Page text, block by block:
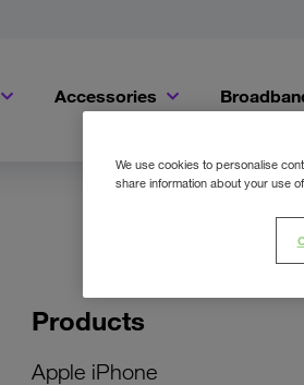
Accessories
Products
Apple iPhone
We use cookies to personalise
share information about your use